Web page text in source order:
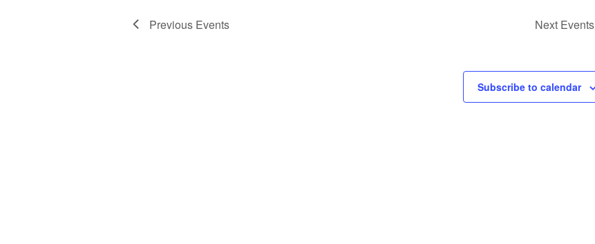
Previous Events Next Events
Subscribe to calendar